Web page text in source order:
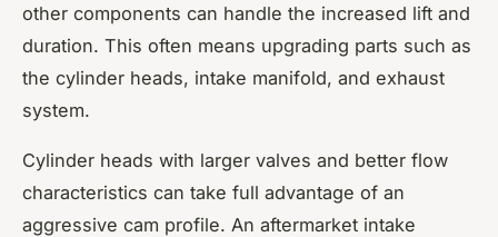
other components can handle the increased lift and
duration. This often means upgrading parts such as
the cylinder heads, intake manifold, and exhaust
system.
Cylinder heads with larger valves and better flow
characteristics can take full advantage of an
aggressive cam profile. An aftermarket intake